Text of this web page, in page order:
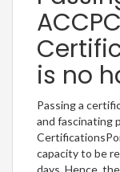
is no
Passing a
and fascinating
capacity to be
days. Hence,